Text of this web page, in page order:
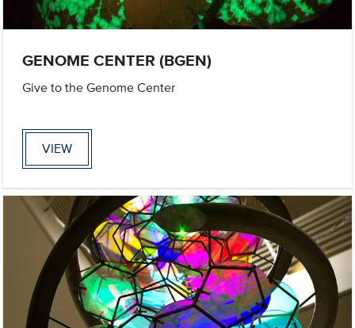
GENOME CENTER (BGEN)
Give to the Genome Center
VIEW